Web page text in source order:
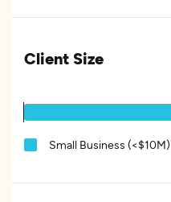
Client Size
Small Business (<$10M)